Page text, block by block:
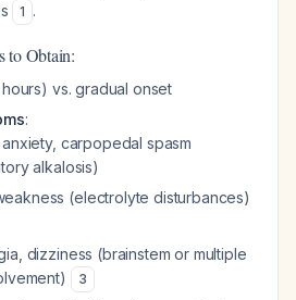
1 .
to Obtain:
vs. gradual onset
:
carpopedal spasm
alkalosis)
(electrolyte disturbances)
dizziness (brainstem or multiple
3